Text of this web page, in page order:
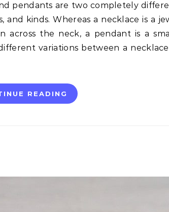
pendants are two completely
kinds. Whereas a necklace is a
across the neck, a pendant is a
variations between a
READING